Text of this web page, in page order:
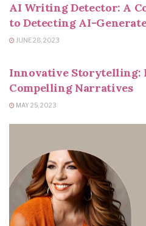
AI Writing Detector: A
to Detecting AI-
JUNE 28, 2023
Innovative Storytelling:
Compelling Narratives
MAY 25, 2023